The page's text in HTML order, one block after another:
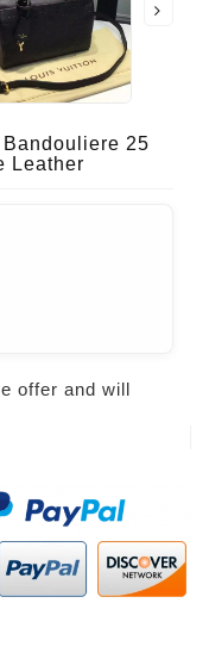
25
Leather
offer and will